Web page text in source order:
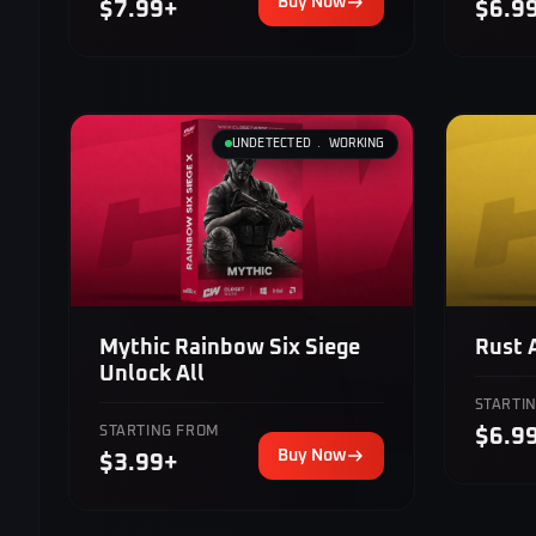
$7.99+
UNDETECTED ﹒ WORKING
Mythic Rainbow Six Siege
Unlock All
STARTING FROM
$3.99+ Buy Now
Rust